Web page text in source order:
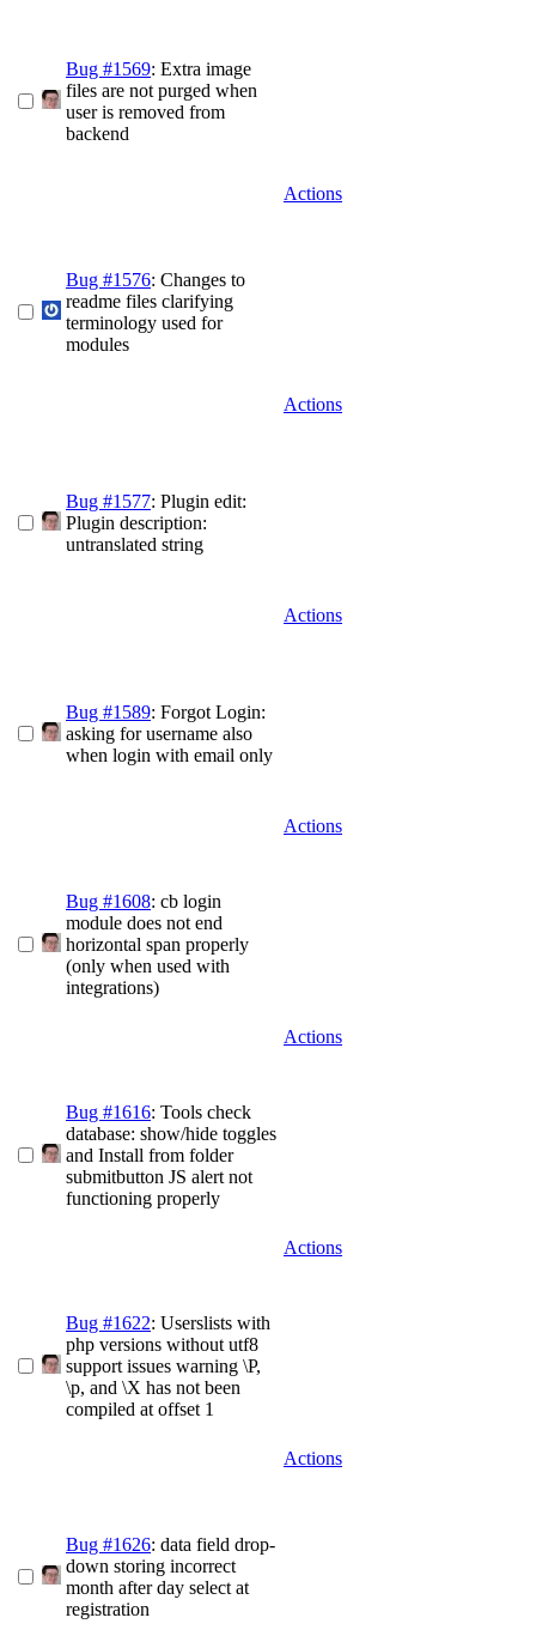
Bug #1569: Extra image
files are not purged when
user is removed from
backend
Actions
Bug #1576: Changes to
readme files clarifying
terminology used for
modules
Actions
Bug #1577: Plugin edit:
Plugin description:
untranslated string
Actions
Bug #1589: Forgot Login:
asking for username also
when login with email only
Actions
Bug #1608: cb login
module does not end
horizontal span properly
(only when used with
integrations)
Actions
Bug #1616: Tools check
database: show/hide toggles
and Install from folder
submitbutton JS alert not
functioning properly
Actions
Bug #1622: Userslists with
php versions without utf8
support issues warning \P,
\p, and \X has not been
compiled at offset 1
Actions
Bug #1626: data field drop-
down storing incorrect
month after day select at
registration